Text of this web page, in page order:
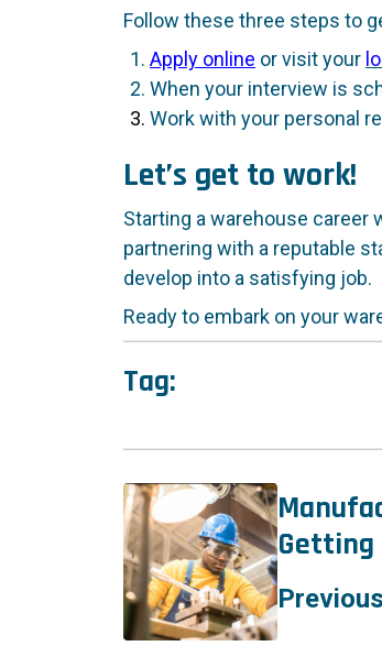
Follow these three steps to
Apply online or visit your
When your interview is
Work with your personal
Let’s get to work!
Starting a warehouse career
partnering with a reputable
develop into a satisfying job.
Ready to embark on your
Tag:
Getting